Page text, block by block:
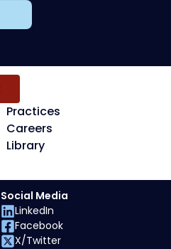
Practices
Careers
Library
Social Media
LinkedIn
Facebook
X/Twitter